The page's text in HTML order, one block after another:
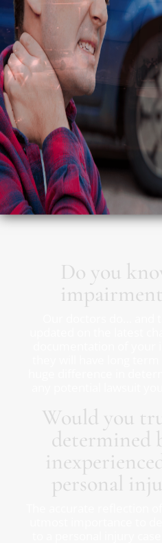
Do you
Would you
determined
personal